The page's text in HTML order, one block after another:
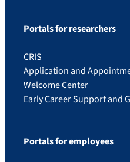
Portals for researchers
CRIS
Application and
Welcome Center
Early Career Support and
Portals for employees